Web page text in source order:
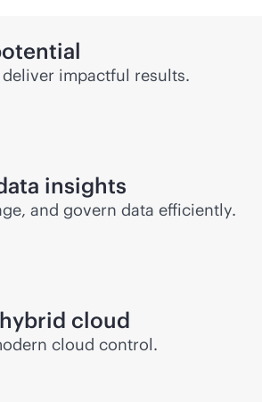
impactful results.
insights
and govern data efficiently.
cloud
cloud control.